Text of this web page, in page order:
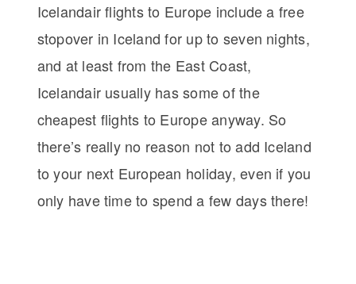
Icelandair flights to Europe include a free
stopover in Iceland for up to seven nights,
and at least from the East Coast,
Icelandair usually has some of the
cheapest flights to Europe anyway. So
there’s really no reason not to add Iceland
to your next European holiday, even if you
only have time to spend a few days there!